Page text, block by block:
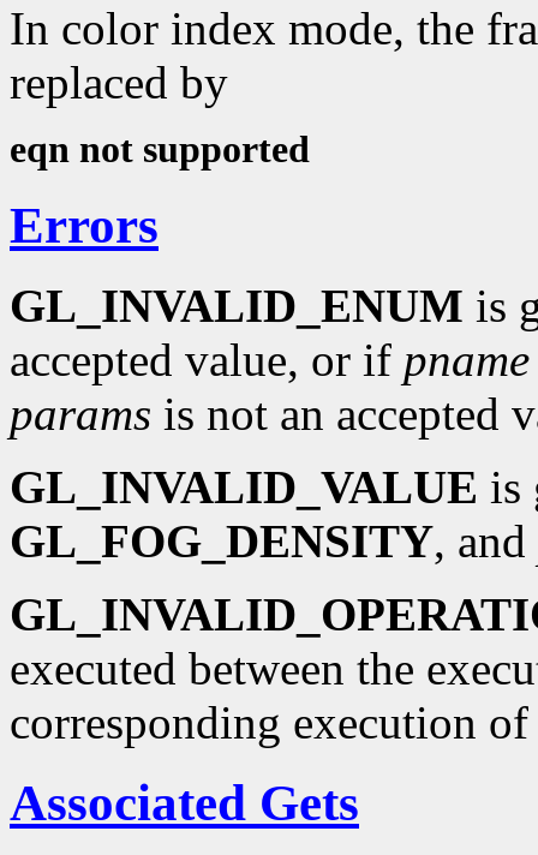
In color index mode, the
replaced by
eqn not supported
Errors
GL_INVALID_ENUM is
accepted value, or if pname
params is not an accepted
GL_INVALID_VALUE is
GL_FOG_DENSITY, and
executed between the
corresponding execution
Associated Gets